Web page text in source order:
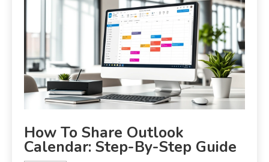
How To Share Outlook
Calendar: Step-By-Step Guide